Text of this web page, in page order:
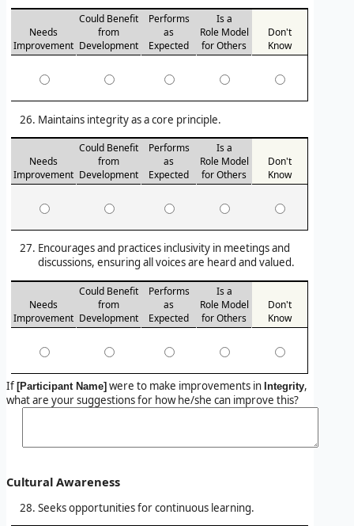
Needs
Improvement
Could Benefit
from
Development
Performs
as
Expected
Is a
Role Model
for Others
Don't
Know
Maintains integrity as a core principle.
Needs
Improvement
Could Benefit
from
Development
Performs
as
Expected
Is a
Role Model
for Others
Don't
Know
Encourages and practices inclusivity in meetings and
discussions, ensuring all voices are heard and valued.
Needs
Improvement
Could Benefit
from
Development
Performs
as
Expected
Is a
Role Model
for Others
Don't
Know
If [Participant Name] were to make improvements in Integrity,
what are your suggestions for how he/she can improve this?
Cultural Awareness
Seeks opportunities for continuous learning.